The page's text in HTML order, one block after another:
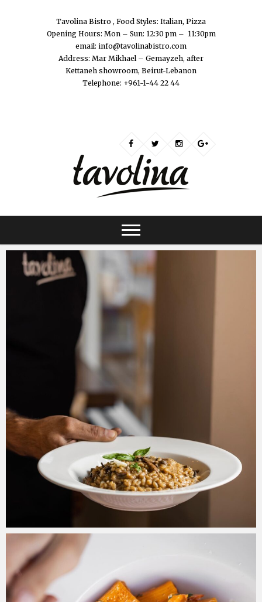
Tavolina Bistro , Food Styles: Italian, Pizza
Opening Hours: Mon – Sun: 12:30 pm – 11:30pm
email: info@tavolinabistro.com
Address: Mar Mikhael – Gemayzeh, after
Kettaneh showroom, Beirut-Lebanon
Telephone: +961-1-44 22 44